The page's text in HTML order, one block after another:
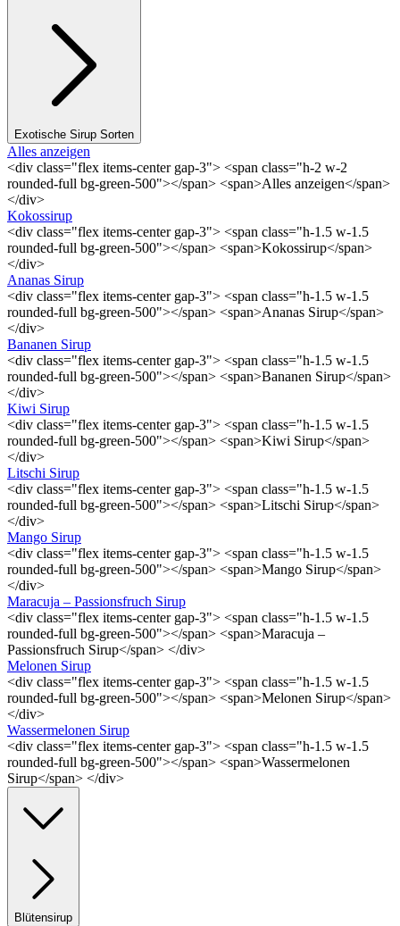
Exotische Sirup Sorten
Alles anzeigen
<div class="flex items-center gap-3"> <span class="h-2 w-2
rounded-full bg-green-500"></span> <span>Alles anzeigen</span>
</div>
Kokossirup
<div class="flex items-center gap-3"> <span class="h-1.5 w-1.5
rounded-full bg-green-500"></span> <span>Kokossirup</span>
</div>
Ananas Sirup
<div class="flex items-center gap-3"> <span class="h-1.5 w-1.5
rounded-full bg-green-500"></span> <span>Ananas Sirup</span>
</div>
Bananen Sirup
<div class="flex items-center gap-3"> <span class="h-1.5 w-1.5
rounded-full bg-green-500"></span> <span>Bananen Sirup</span>
</div>
Kiwi Sirup
<div class="flex items-center gap-3"> <span class="h-1.5 w-1.5
rounded-full bg-green-500"></span> <span>Kiwi Sirup</span>
</div>
Litschi Sirup
<div class="flex items-center gap-3"> <span class="h-1.5 w-1.5
rounded-full bg-green-500"></span> <span>Litschi Sirup</span>
</div>
Mango Sirup
<div class="flex items-center gap-3"> <span class="h-1.5 w-1.5
rounded-full bg-green-500"></span> <span>Mango Sirup</span>
</div>
Maracuja – Passionsfruch Sirup
<div class="flex items-center gap-3"> <span class="h-1.5 w-1.5
rounded-full bg-green-500"></span> <span>Maracuja –
Passionsfruch Sirup</span> </div>
Melonen Sirup
<div class="flex items-center gap-3"> <span class="h-1.5 w-1.5
rounded-full bg-green-500"></span> <span>Melonen Sirup</span>
</div>
Wassermelonen Sirup
<div class="flex items-center gap-3"> <span class="h-1.5 w-1.5
rounded-full bg-green-500"></span> <span>Wassermelonen
Sirup</span> </div>
Blütensirup